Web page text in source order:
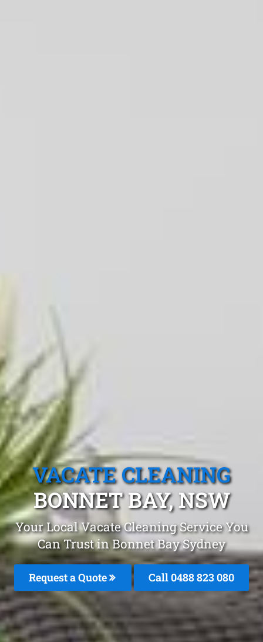
VACATE CLEANING
BONNET BAY, NSW
Your Local Vacate Cleaning Service You
Can Trust in Bonnet Bay Sydney
Request a Quote Call 0488 823 080